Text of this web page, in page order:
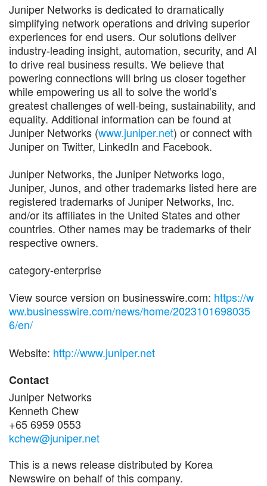
Juniper Networks is dedicated to dramatically
simplifying network operations and driving superior
experiences for end users. Our solutions deliver
industry-leading insight, automation, security, and AI
to drive real business results. We believe that
powering connections will bring us closer together
while empowering us all to solve the world’s
greatest challenges of well-being, sustainability, and
equality. Additional information can be found at
Juniper Networks (www.juniper.net) or connect with
Juniper on Twitter, LinkedIn and Facebook.
Juniper Networks, the Juniper Networks logo,
Juniper, Junos, and other trademarks listed here are
registered trademarks of Juniper Networks, Inc.
and/or its affiliates in the United States and other
countries. Other names may be trademarks of their
respective owners.
category-enterprise
View source version on businesswire.com: https://w
ww.businesswire.com/news/home/2023101698035
6/en/
Website: http://www.juniper.net
Contact
Juniper Networks
Kenneth Chew
+65 6959 0553
kchew@juniper.net
This is a news release distributed by Korea
Newswire on behalf of this company.